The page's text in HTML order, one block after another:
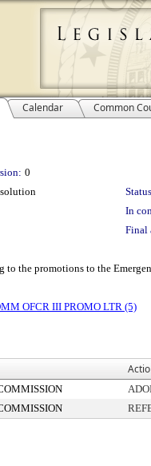
Calendar Common
0
In
Final
to the promotions to the
OFCR III PROMO LTR (5)